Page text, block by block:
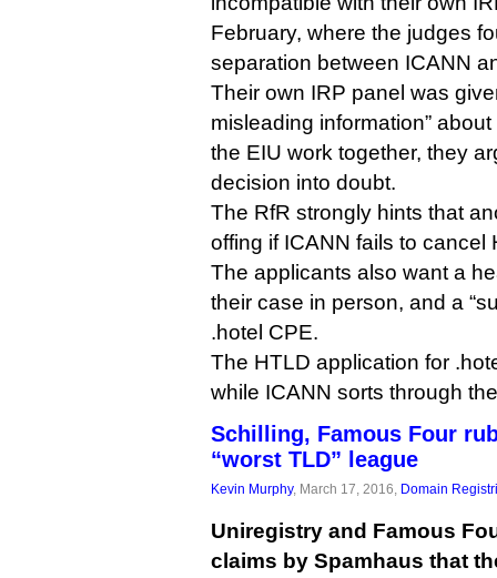
February, where the judges
separation between ICANN
Their own IRP panel was
misleading information”
the EIU work together, they
decision into doubt.
The RfR strongly hints that
offing if ICANN fails to cancel
The applicants also want a
their case in person, and a
.hotel CPE.
The HTLD application for
while ICANN sorts through
Schilling, Famous Four
“worst TLD” league
Kevin Murphy, March 17, 2016, Domain
Uniregistry and Famous
claims by Spamhaus that